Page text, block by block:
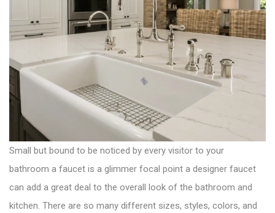
Small but bound to be noticed by every visitor to your
bathroom a faucet is a glimmer focal point a designer faucet
can add a great deal to the overall look of the bathroom and
kitchen. There are so many different sizes, styles, colors, and